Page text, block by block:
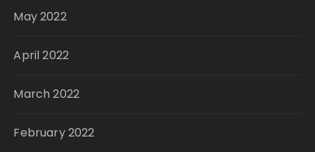
May 2022
April 2022
March 2022
February 2022